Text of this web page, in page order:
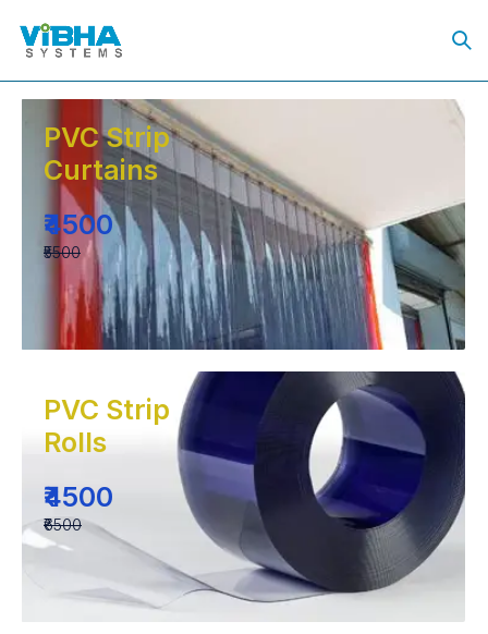
PVC Strip
Curtains
₹4500
₹5500
PVC Strip
Rolls
₹4500
₹6500